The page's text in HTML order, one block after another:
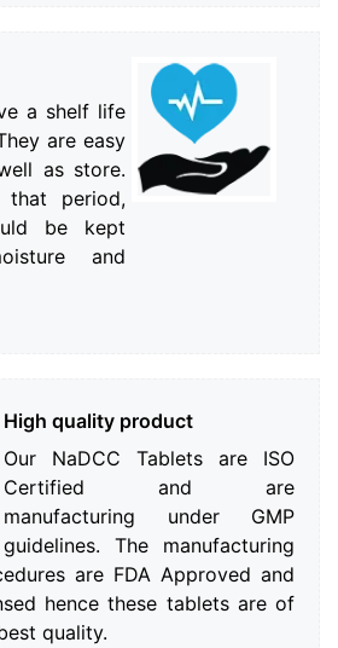
a shelf life
are easy
as store.
that period,
be kept
and
High quality product
Our NaDCC Tablets are ISO
Certified and are
manufacturing under GMP
guidelines. The manufacturing
are FDA Approved and
hence these tablets are of
quality.